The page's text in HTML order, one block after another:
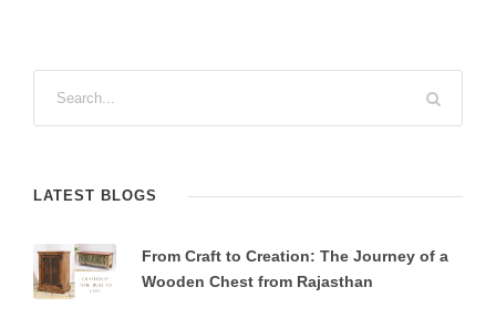
LATEST BLOGS
From Craft to Creation: The Journey of a
Wooden Chest from Rajasthan